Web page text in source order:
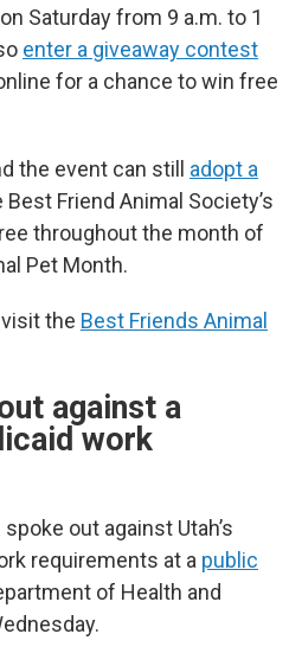
Saturday from 9 a.m. to 1
enter a giveaway contest
for a chance to win free
the event can still adopt a
Best Friend Animal Society’s
throughout the month of
Pet Month.
the Best Friends Animal
against a
work
out against Utah’s
requirements at a public
of Health and